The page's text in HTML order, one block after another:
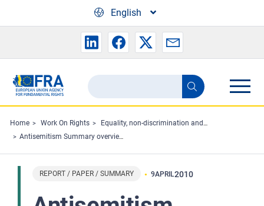
English
Search
the
FRA
website
Search
Home Work On Rights
Equality, non-discrimination and racism
Antisemitism Summary overview of the situation in the European Union 2001-2009
REPORT / PAPER / SUMMARY 9APRIL2010